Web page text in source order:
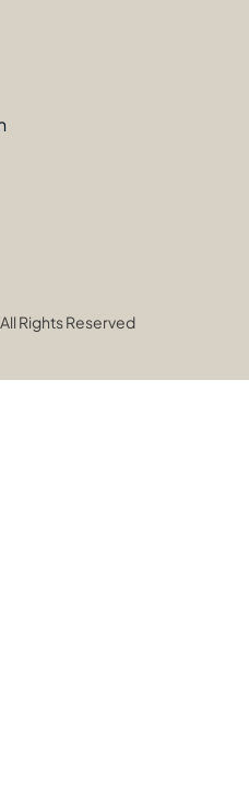
Rights Reserved